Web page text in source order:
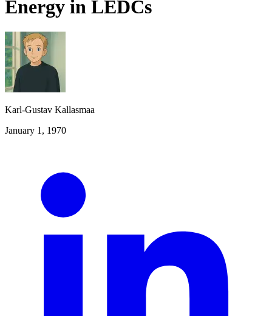
Energy in LEDCs
Karl-Gustav Kallasmaa
January 1, 1970